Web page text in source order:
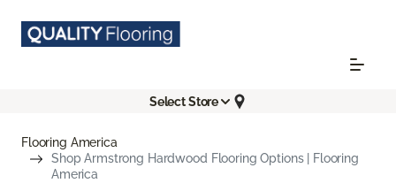
Select Store
Flooring America
Shop Armstrong Hardwood Flooring Options | Flooring
America